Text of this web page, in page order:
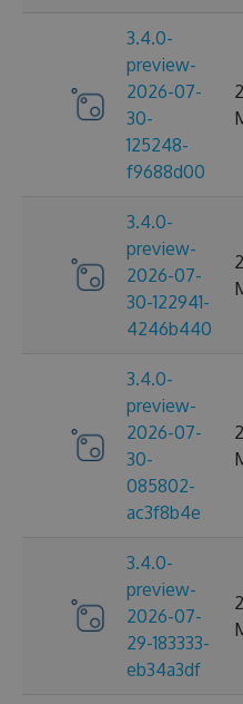
3.4.0-
preview-
2026-07-
30-
125248-
f9688d00
3.4.0-
preview-
2026-07-
30-122941-
4246b440
3.4.0-
preview-
2026-07-
30-
085802-
ac3f8b4e
3.4.0-
preview-
2026-07-
29-183333-
eb34a3df